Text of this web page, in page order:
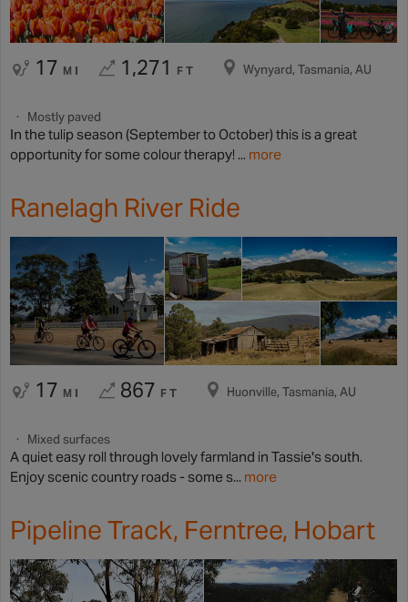
17 MI 1,271 FT Wynyard, Tasmania, AU
Mostly paved
In the tulip season (September to October) this is a great
opportunity for some colour therapy! ... more
Ranelagh River Ride
17 MI 867 FT Huonville, Tasmania, AU
Mixed surfaces
A quiet easy roll through lovely farmland in Tassie's south.
Enjoy scenic country roads - some s... more
Pipeline Track, Ferntree, Hobart